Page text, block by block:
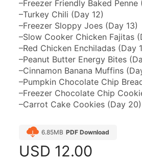
–Freezer Friendly Baked Penne
–Turkey Chili (Day 12)
–Freezer Sloppy Joes (Day 13)
–Slow Cooker Chicken Fajitas
–Red Chicken Enchiladas (Day
–Peanut Butter Energy Bites
–Cinnamon Banana Muffins
–Pumpkin Chocolate Chip
–Freezer Chocolate Chip
–Carrot Cake Cookies (Day 20)
6.85MB PDF Download
USD 12.00